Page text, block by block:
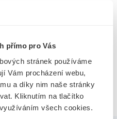
přímo pro Vás
stránek používáme
Vám procházení webu,
a díky nim naše stránky
Kliknutím na tlačítko
všech cookies.
OFFICES